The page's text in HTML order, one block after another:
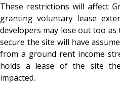
These restrictions will affect
granting voluntary lease
developers may lose out too
secure the site will have
from a ground rent income
holds a lease of the site
impacted.